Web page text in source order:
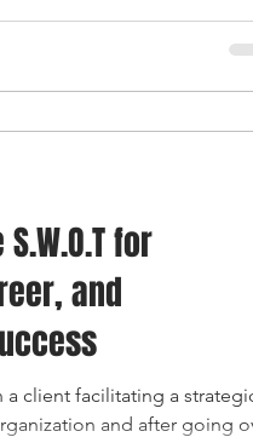
for
and
a client facilitating a
and after going